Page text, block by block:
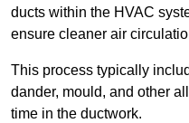
ducts within the HVAC
ensure cleaner air
This process typically
dander, mould, and other
time in the ductwork.